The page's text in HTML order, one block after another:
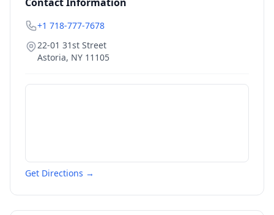
+1 718-777-7678
22-01 31st Street
Astoria, NY 11105
Get Directions →